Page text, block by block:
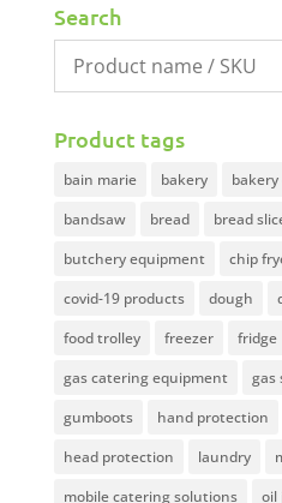
Search
Product tags
bain marie bakery
bandsaw
bread bread
butchery equipment
chip
covid-19 products
dough
food trolley
freezer fridge
gas catering equipment
gas
gumboots
hand protection
head protection
laundry
mobile catering solutions
oil